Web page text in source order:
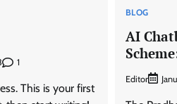
1
This is your first
BLOG
AI
Editor